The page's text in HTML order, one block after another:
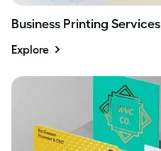
Business Printing Services
Explore